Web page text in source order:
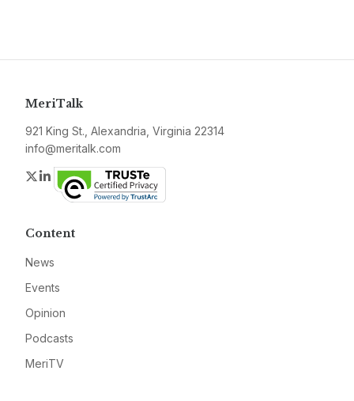
MeriTalk
921 King St., Alexandria, Virginia 22314
info@meritalk.com
Twitter
LinkedIn
Content
News
Events
Opinion
Podcasts
MeriTV